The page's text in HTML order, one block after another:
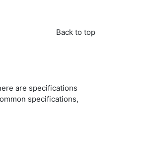
Back to top
are specifications
specifications,